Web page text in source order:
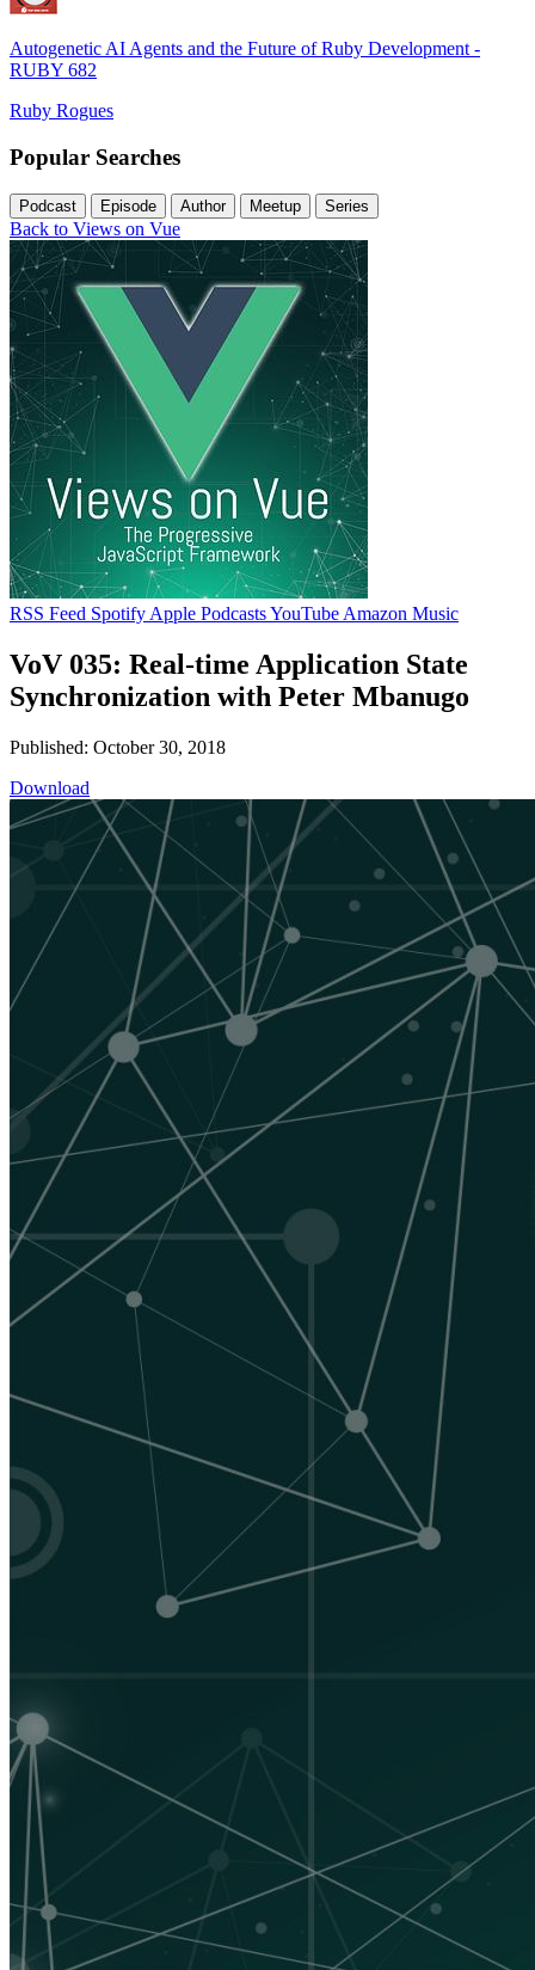
Autogenetic AI Agents and the Future of Ruby Development -
RUBY 682
Ruby Rogues
Popular Searches
Podcast Episode Author Meetup Series
Back to Views on Vue
RSS Feed Spotify Apple PodcastsYouTube Amazon Music
VoV 035: Real-time Application State
Synchronization with Peter Mbanugo
Published: October 30, 2018
Download